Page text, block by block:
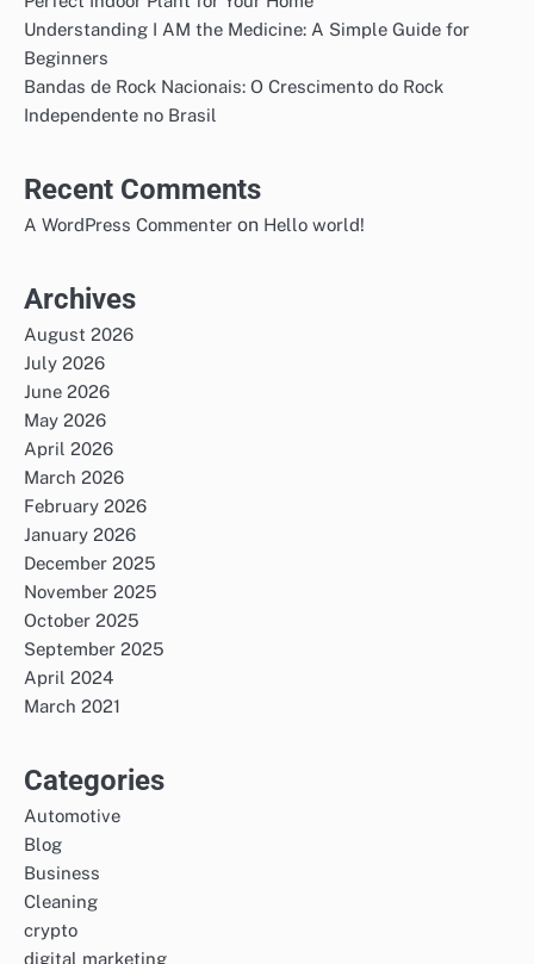
Understanding I AM the Medicine: A Simple Guide for
Beginners
Bandas de Rock Nacionais: O Crescimento do Rock
Independente no Brasil
Recent Comments
A WordPress Commenter on Hello world!
Archives
August 2026
July 2026
June 2026
May 2026
April 2026
March 2026
February 2026
January 2026
December 2025
November 2025
October 2025
September 2025
April 2024
March 2021
Categories
Automotive
Blog
Business
Cleaning
crypto
digital marketing